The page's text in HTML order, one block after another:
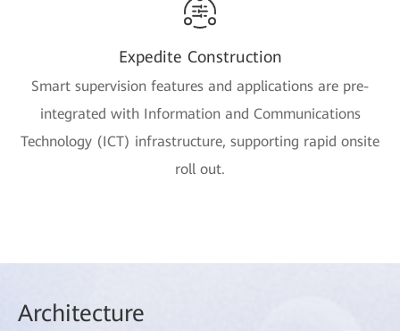
Expedite Construction
Smart supervision features and applications are pre-
integrated with Information and Communications
Technology (ICT) infrastructure, supporting rapid onsite
roll out.
Architecture